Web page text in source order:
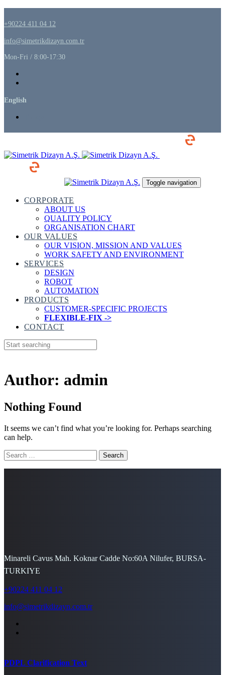
links
to
primary
navigation
to
+90224 411 04 12
info@simetrikdizayn.com.tr
Mon-Fri / 8:00-17:30
English
Toggle navigation
CORPORATE
ABOUT US
QUALITY POLICY
ORGANISATION CHART
OUR VALUES
OUR VISION, MISSION AND VALUES
WORK SAFETY AND ENVIRONMENT
SERVICES
DESIGN
ROBOT
AUTOMATION
PRODUCTS
CUSTOMER-SPECIFIC PROJECTS
FLEXIBLE-FIX ->
CONTACT
Author: admin
Nothing Found
It seems we can’t find what you’re looking for. Perhaps searching
can help.
Search
for:
Minareli Cavus Mah. Koknar Cadde No:60A Nilufer, BURSA-
TURKIYE
+90224 411 04 12
info@simetrikdizayn.com.tr
PDPL Clarification Text